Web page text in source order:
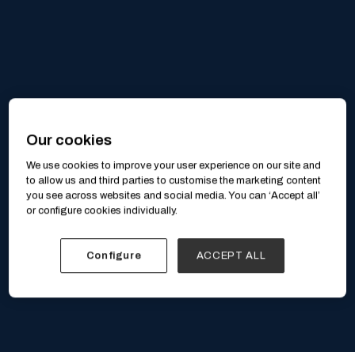
Our cookies
We use cookies to improve your user experience on our site and
to allow us and third parties to customise the marketing content
you see across websites and social media. You can ‘Accept all’
or configure cookies individually.
Configure ACCEPT ALL